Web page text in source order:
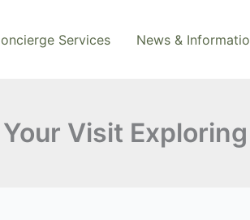
Services News &
Visit